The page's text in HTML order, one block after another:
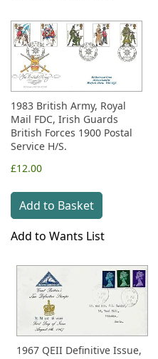
1983 British Army, Royal
Mail FDC, Irish Guards
British Forces 1900 Postal
Service H/S.
£12.00
Add to Basket
Add to Wants List
1967 QEII Definitive Issue,